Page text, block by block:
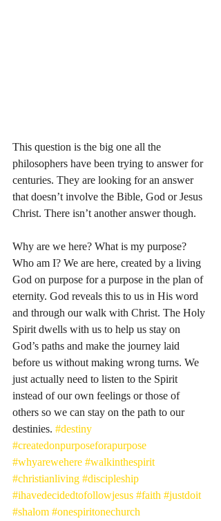
This question is the big one all the
philosophers have been trying to answer for
centuries. They are looking for an answer
that doesn’t involve the Bible, God or Jesus
Christ. There isn’t another answer though.
Why are we here? What is my purpose?
Who am I? We are here, created by a living
God on purpose for a purpose in the plan of
eternity. God reveals this to us in His word
and through our walk with Christ. The Holy
Spirit dwells with us to help us stay on
God’s paths and make the journey laid
before us without making wrong turns. We
just actually need to listen to the Spirit
instead of our own feelings or those of
others so we can stay on the path to our
destinies. #destiny
#createdonpurposeforapurpose
#whyarewehere #walkinthespirit
#christianliving #discipleship
#ihavedecidedtofollowjesus #faith #justdoit
#shalom #onespiritonechurch